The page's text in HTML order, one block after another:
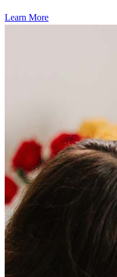
Learn More
Frequently asked
How much does it
Refinancing costs
amount and include
closing costs. Factors
score can significantly
help to provide